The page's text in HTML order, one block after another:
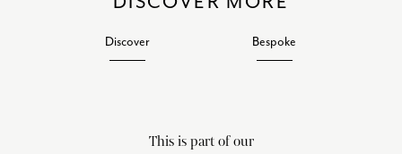
Discover Bespoke
This is part of our